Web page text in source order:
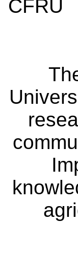
CFRU